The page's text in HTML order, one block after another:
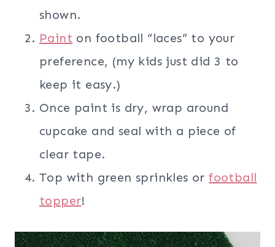
shown.
Paint on football “laces” to your
preference, (my kids just did 3 to
keep it easy.)
Once paint is dry, wrap around
cupcake and seal with a piece of
clear tape.
Top with green sprinkles orfootball
topper!